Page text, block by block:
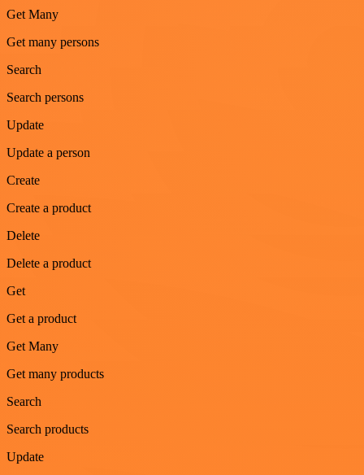
Get Many
Get many persons
Search
Search persons
Update
Update a person
Create
Create a product
Delete
Delete a product
Get
Get a product
Get Many
Get many products
Search
Search products
Update